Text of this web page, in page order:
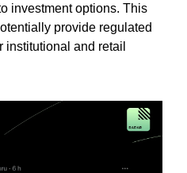
investment options. This
provide regulated
institutional and retail